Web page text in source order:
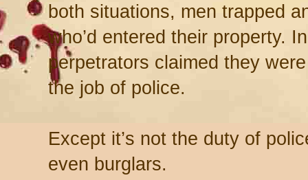
both situations, men trapped
who’d entered their property.
perpetrators claimed they
the job of police.
Except it’s not the duty of
even burglars.